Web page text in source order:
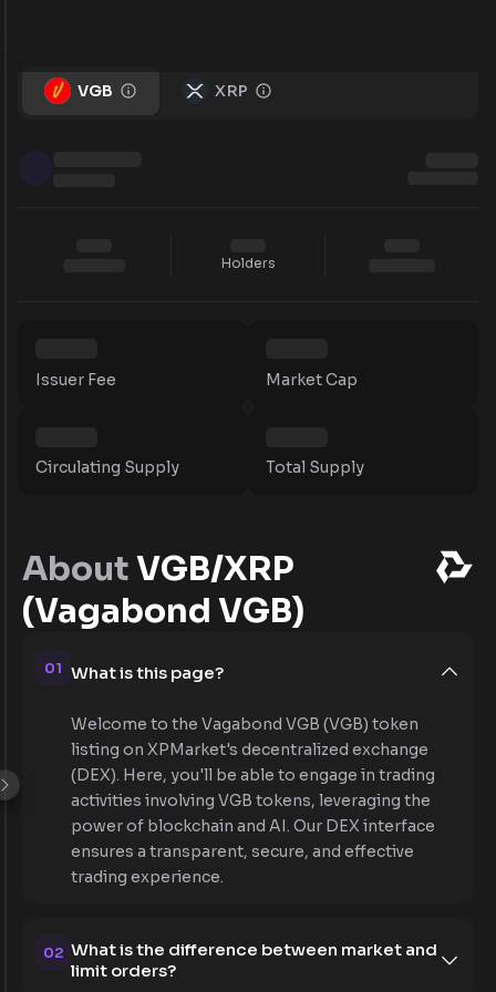
VGB XRP
Holders
Issuer Fee Market Cap
Circulating Supply Total Supply
AboutVGB/XRP
(Vagabond VGB)
01 What is this page?
Welcome to the Vagabond VGB (VGB) token
listing on XPMarket's decentralized exchange
(DEX). Here, you'll be able to engage in trading
activities involving VGB tokens, leveraging the
power of blockchain and AI. Our DEX interface
ensures a transparent, secure, and effective
trading experience.
02 What is the difference between market and
limit orders?